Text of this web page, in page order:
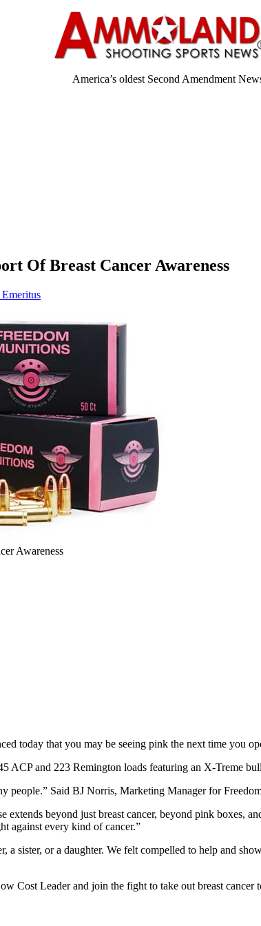
America’s oldest Second Amendment
Of Breast Cancer Awareness
Awareness
today that you may be seeing pink the next time you
ACP and 223 Remington loads featuring an X-Treme
people.” Said BJ Norris, Marketing Manager for
extends beyond just breast cancer, beyond pink boxes,
against every kind of cancer.”
a sister, or a daughter. We felt compelled to help and
Cost Leader and join the fight to take out breast cancer